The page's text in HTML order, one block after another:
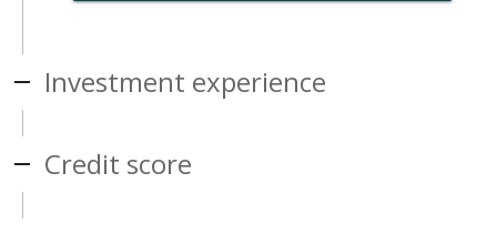
Investment experience
Credit score